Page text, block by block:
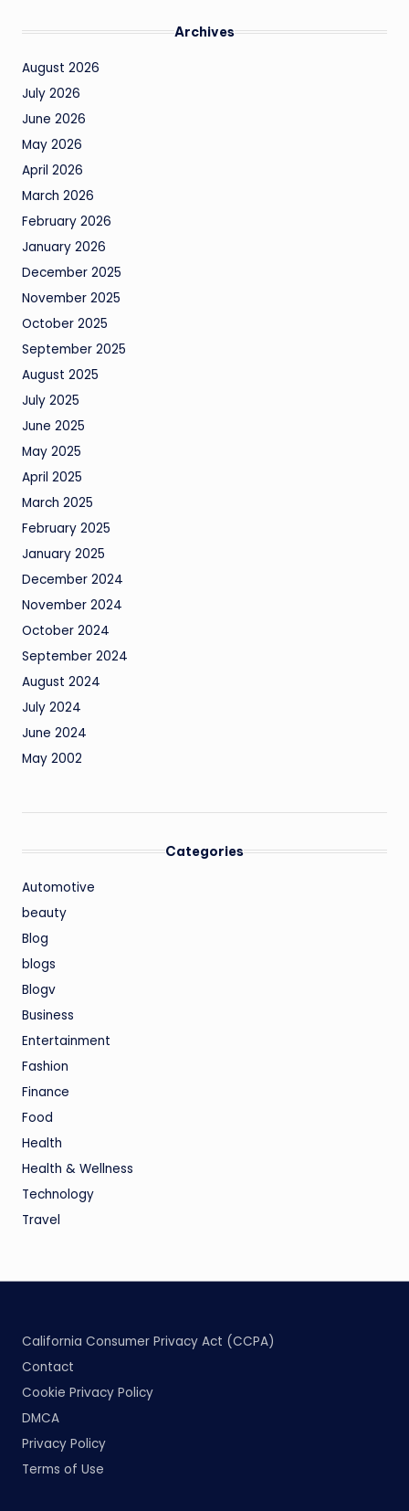
Archives
August 2026
July 2026
June 2026
May 2026
April 2026
March 2026
February 2026
January 2026
December 2025
November 2025
October 2025
September 2025
August 2025
July 2025
June 2025
May 2025
April 2025
March 2025
February 2025
January 2025
December 2024
November 2024
October 2024
September 2024
August 2024
July 2024
June 2024
May 2002
Categories
Automotive
beauty
Blog
blogs
Blogv
Business
Entertainment
Fashion
Finance
Food
Health
Health & Wellness
Technology
Travel
California Consumer Privacy Act (CCPA)
Contact
Cookie Privacy Policy
DMCA
Privacy Policy
Terms of Use